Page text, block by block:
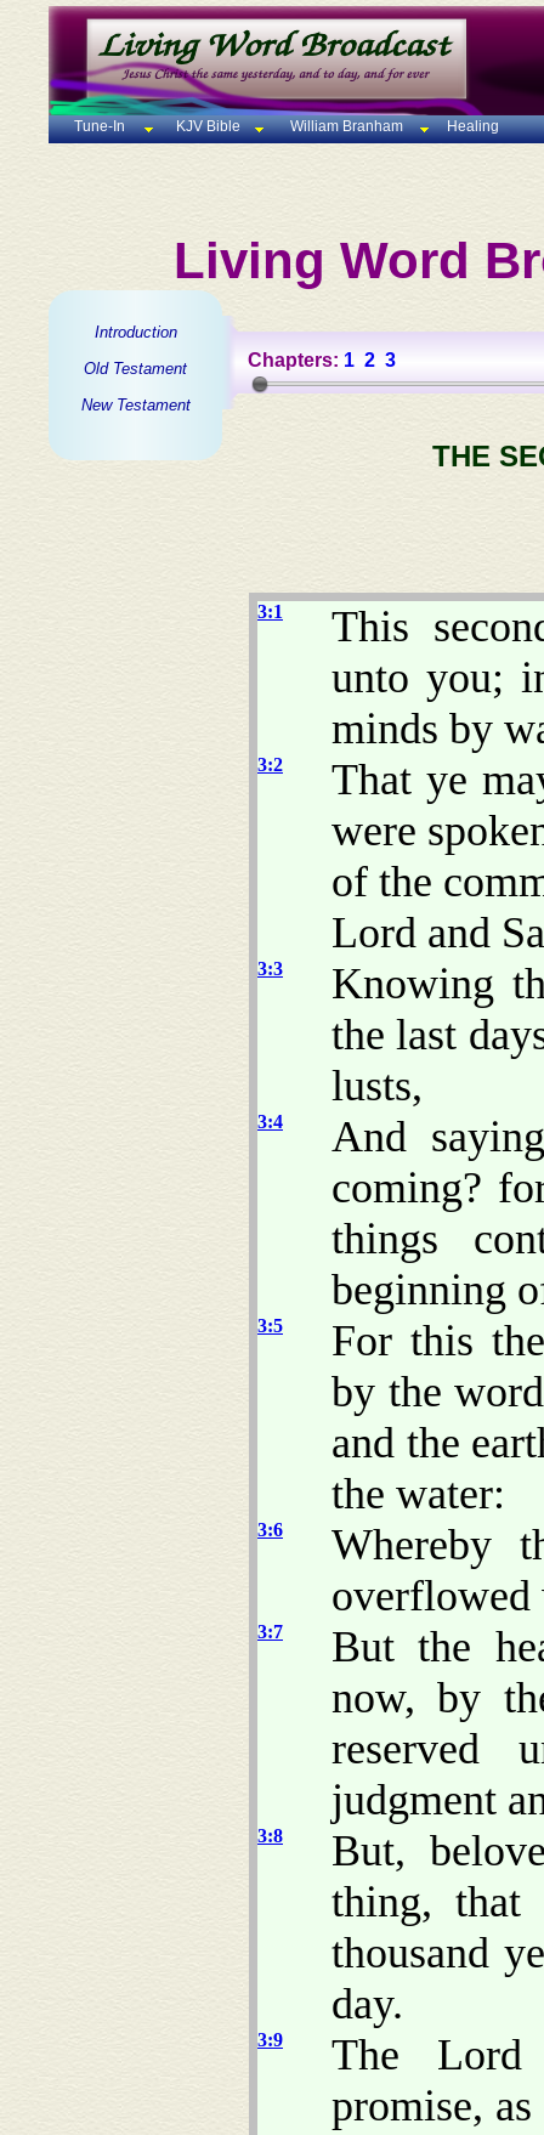
Tune-In KJV Bible William Branham Healing
Living Word
Introduction
Old Testament
New Testament
Chapters: 1 2 3
THE
3:1
This
unto you;
minds by
3:2
That ye
were
of the
Lord and
3:3
Knowing
the last
lusts,
3:4
And
coming?
things
beginning
3:5
For this
by the
and the
the water:
3:6
Whereby
overflowed
3:7
But the
now, by
reserved
judgment
3:8
But,
thing,
thousand
day.
3:9
The
promise,